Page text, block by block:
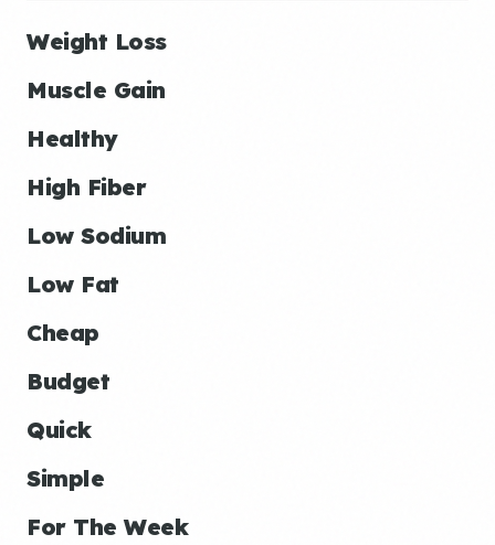
Weight Loss
Muscle Gain
Healthy
High Fiber
Low Sodium
Low Fat
Cheap
Budget
Quick
Simple
For The Week